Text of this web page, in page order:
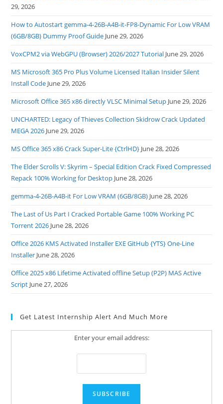
29, 2026
How to Autostart gemma-4-26B-A4B-it-FP8-Dynamic For Low VRAM
(6GB/8GB) Dummy Proof Guide June 29, 2026
VoxCPM2 via WebGPU (Browser) 2026/2027 Tutorial June 29, 2026
MS Microsoft 365 Pro Plus Volume Licensed Italian Insider Silent
Install Code June 29, 2026
Microsoft Office 365 x86 directly VLSC Minimal Setup June 29, 2026
UNCHARTED: Legacy of Thieves Collection Skidrow Crack Updated
MEGA 2026 June 29, 2026
MS Office 365 x86 Crack Super-Lite {CtrlHD} June 28, 2026
The Elder Scrolls V: Skyrim – Special Edition Crack Fixed Compressed
Repack 100% Working for Desktop June 28, 2026
gemma-4-26B-A4B-it For Low VRAM (6GB/8GB) June 28, 2026
The Last of Us Part I Cracked Portable Game 100% Working PC
Torrent 2026 June 28, 2026
Office 2026 KMS Activated Installer EXE GitHub {YTS} One-Line
Installer June 28, 2026
Office 2025 x86 Lifetime Activated offline Setup (P2P) MAS Active
Script June 27, 2026
Get Latest Internship Alert And Much More
Enter your email address: